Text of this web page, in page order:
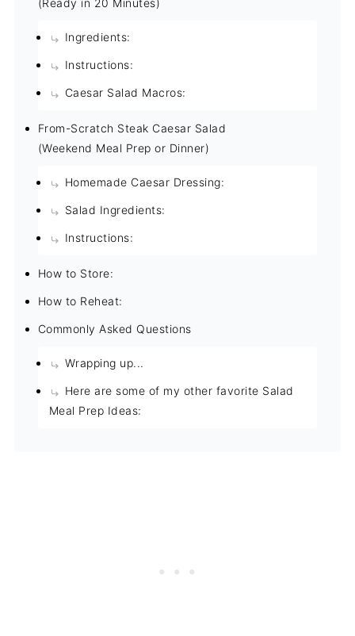
(Ready in 20 Minutes)
Ingredients:
Instructions:
Caesar Salad Macros:
From-Scratch Steak Caesar Salad
(Weekend Meal Prep or Dinner)
Homemade Caesar Dressing:
Salad Ingredients:
Instructions:
How to Store:
How to Reheat:
Commonly Asked Questions
Wrapping up...
Here are some of my other favorite Salad
Meal Prep Ideas: